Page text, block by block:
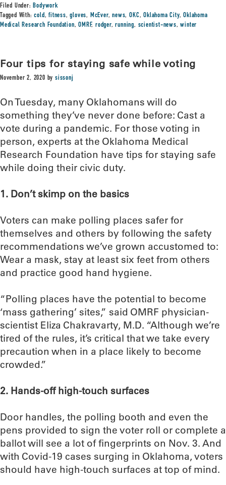
Filed Under:Bodywork
Tagged With:cold,fitness,gloves, McEver,news,OKC,Oklahoma City,Oklahoma
Medical Research Foundation,OMRF,rodger,running, scientist-news,winter
Four tips for staying safe while voting
November 2, 2020 bysissonj
On Tuesday, many Oklahomans will do
something they’ve never done before: Cast a
vote during a pandemic. For those voting in
person, experts at the Oklahoma Medical
Research Foundation have tips for staying safe
while doing their civic duty.
1. Don’t skimp on the basics
Voters can make polling places safer for
themselves and others by following the safety
recommendations we’ve grown accustomed to:
Wear a mask, stay at least six feet from others
and practice good hand hygiene.
“Polling places have the potential to become
‘mass gathering’ sites,” said OMRF physician-
scientist Eliza Chakravarty, M.D. “Although we’re
tired of the rules, it’s critical that we take every
precaution when in a place likely to become
crowded.”
2. Hands-off high-touch surfaces
Door handles, the polling booth and even the
pens provided to sign the voter roll or complete a
ballot will see a lot of fingerprints on Nov. 3. And
with Covid-19 cases surging in Oklahoma, voters
should have high-touch surfaces at top of mind.